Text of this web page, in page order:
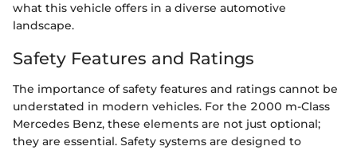
what this vehicle offers in a diverse automotive
landscape.
Safety Features and Ratings
The importance of safety features and ratings cannot be
understated in modern vehicles. For the 2000 m-Class
Mercedes Benz, these elements are not just optional;
they are essential. Safety systems are designed to